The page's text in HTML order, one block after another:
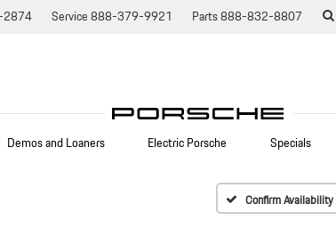
Service888-379-9921 Parts888-832-8807
Demos and Loaners Electric Porsche Specials
Confirm Availability